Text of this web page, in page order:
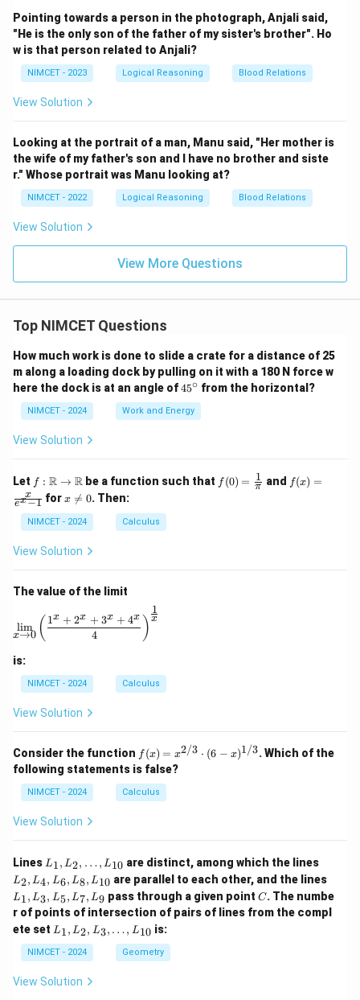
Pointing towards a person in the photograph, Anjali said,
"He is the only son of the father of my sister's brother". Ho
w is that person related to Anjali?
NIMCET - 2023 Logical Reasoning Blood Relations
View Solution
Looking at the portrait of a man, Manu said, "Her mother is
the wife of my father's son and I have no brother and siste
r." Whose portrait was Manu looking at?
NIMCET - 2022 Logical Reasoning Blood Relations
View Solution
View More Questions
Top NIMCET Questions
How much work is done to slide a crate for a distance of 25
m along a loading dock by pulling on it with a 180 N force w
here the dock is at an angle of4
^
\c
45∘ from the horizontal?
NIMCET - 2024 Work and Energy
View Solution
Let f :
\m
ath
bb
{R}
\m
{R}
f : R → R be a function such that f(0)
=
f (0) = π
1 and f(x)
=
f(x) =
ex−1
x forx
\n
e
0
x 
= 0. Then:
NIMCET - 2024 Calculus
View Solution
The value of the limit
\lim_{x \to 0} \left( \frac{1^x + 2^x + 3^x +
x→0
lim ( 4
1x + 2x + 3x + 4x ) x
1
is:
NIMCET - 2024 Calculus
View Solution
Consider the function f(x)
=
x^
{2/
3}
x)^
{1/
3}
f (x) = x2/3 ⋅ (6 − x)1/3. Which of the
following statements is false?
NIMCET - 2024 Calculus
View Solution
Lines L
1,
L
_
2,
\d
ot
s,
L
_
L1, L2, …, L10 are distinct, among which the lines
2,
L
_
L2, L4, L6, L8, L10 are parallel to each other, and the lines
1,
L
L1, L3, L5, L7, L9 pass through a given pointC
C. The numbe
r of points of intersection of pairs of lines from the compl
ete set L
1,
L
_
L1, L2, L3, …, L10 is:
NIMCET - 2024 Geometry
View Solution